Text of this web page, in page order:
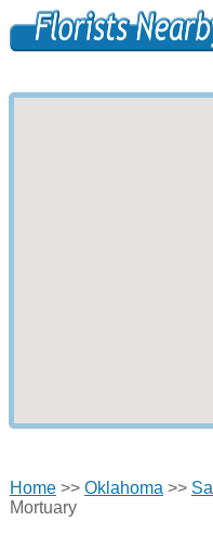
Home>> Oklahoma >>
Mortuary